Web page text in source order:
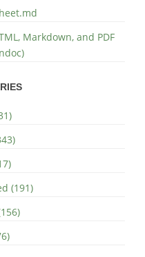
Markdown, and PDF
(191)